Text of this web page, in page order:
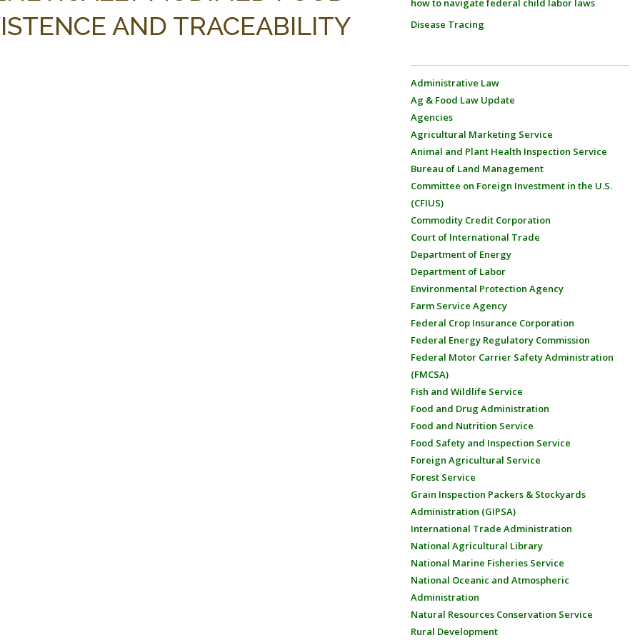
AND TRACEABILITY
how to navigate federal child labor laws
Disease Tracing
Administrative Law
Ag & Food Law Update
Agencies
Agricultural Marketing Service
Animal and Plant Health Inspection Service
Bureau of Land Management
Committee on Foreign Investment in the U.S.
(CFIUS)
Commodity Credit Corporation
Court of International Trade
Department of Energy
Department of Labor
Environmental Protection Agency
Farm Service Agency
Federal Crop Insurance Corporation
Federal Energy Regulatory Commission
Federal Motor Carrier Safety Administration
(FMCSA)
Fish and Wildlife Service
Food and Drug Administration
Food and Nutrition Service
Food Safety and Inspection Service
Foreign Agricultural Service
Forest Service
Grain Inspection Packers & Stockyards
Administration (GIPSA)
International Trade Administration
National Agricultural Library
National Marine Fisheries Service
National Oceanic and Atmospheric
Administration
Natural Resources Conservation Service
Rural Development